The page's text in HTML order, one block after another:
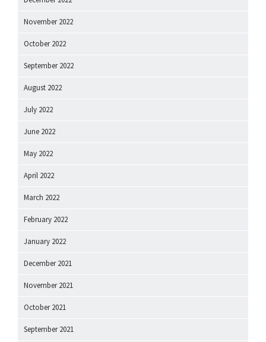
November 2022
October 2022
September 2022
August 2022
July 2022
June 2022
May 2022
April 2022
March 2022
February 2022
January 2022
December 2021
November 2021
October 2021
September 2021